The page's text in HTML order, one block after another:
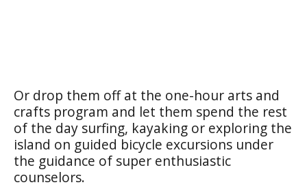
Or drop them off at the one-hour arts and
crafts program and let them spend the rest
of the day surfing, kayaking or exploring the
island on guided bicycle excursions under
the guidance of super enthusiastic
counselors.